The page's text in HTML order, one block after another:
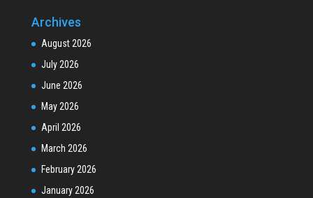
Archives
August 2026
July 2026
June 2026
May 2026
April 2026
March 2026
February 2026
January 2026